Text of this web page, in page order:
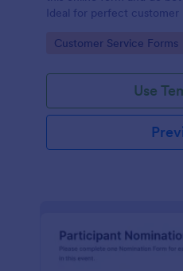
Ideal for perfect customer
Go to Category:
Customer Service Forms
Use